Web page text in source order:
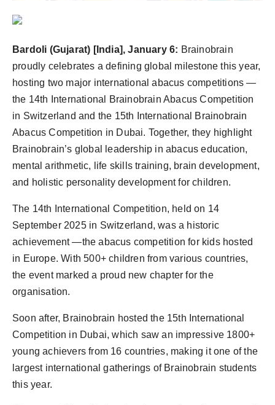
Bardoli (Gujarat) [India], January 6: Brainobrain
proudly celebrates a defining global milestone this year,
hosting two major international abacus competitions —
the 14th International Brainobrain Abacus Competition
in Switzerland and the 15th International Brainobrain
Abacus Competition in Dubai. Together, they highlight
Brainobrain’s global leadership in abacus education,
mental arithmetic, life skills training, brain development,
and holistic personality development for children.
The 14th International Competition, held on 14
September 2025 in Switzerland, was a historic
achievement —the abacus competition for kids hosted
in Europe. With 500+ children from various countries,
the event marked a proud new chapter for the
organisation.
Soon after, Brainobrain hosted the 15th International
Competition in Dubai, which saw an impressive 1800+
young achievers from 16 countries, making it one of the
largest international gatherings of Brainobrain students
this year.